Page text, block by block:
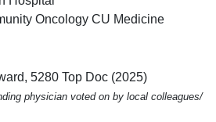
Oncology CU Medicine
5280 Top Doc (2025)
physician voted on by local colleagues/